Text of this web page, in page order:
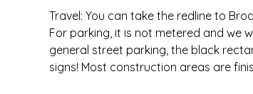
Travel: You can take the redline to
For parking, it is not metered and we
general street parking, the black
signs! Most construction areas are